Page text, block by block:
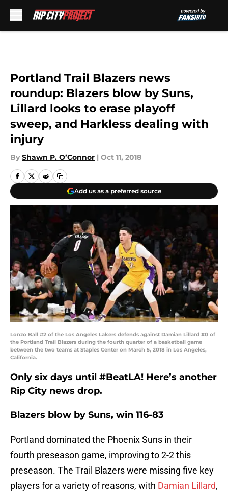
Portland Trail Blazers news
roundup: Blazers blow by Suns,
Lillard looks to erase playoff
sweep, and Harkless dealing with
injury
By Shawn P. O’Connor | Oct 11, 2018
Add us as a preferred source
Lonzo Ball #2 of the Los Angeles Lakers defends against Damian Lillard #0 of
the Portland Trail Blazers during the fourth quarter of a basketball game
between the two teams at Staples Center on March 5, 2018 in Los Angeles,
California.
Only six days until #BeatLA! Here’s another
Rip City news drop.
Blazers blow by Suns, win 116-83
Portland dominated the Phoenix Suns in their
fourth preseason game, improving to 2-2 this
preseason. The Trail Blazers were missing five key
players for a variety of reasons, with Damian Lillard,